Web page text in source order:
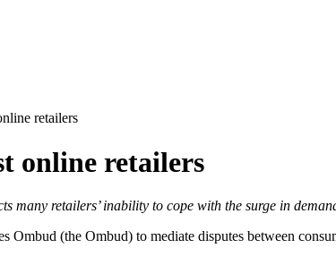
retailers
online retailers
many retailers’ inability to cope with the surge in
(the Ombud) to mediate disputes between